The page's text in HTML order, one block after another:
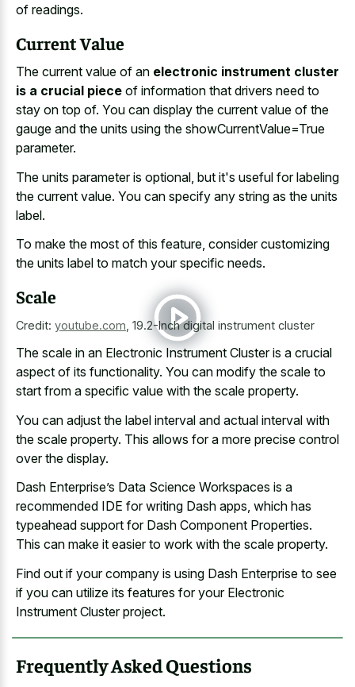
of readings.
Current Value
The current value of an electronic instrument cluster
is a crucial piece of information that drivers need to
stay on top of. You can display the current value of the
gauge and the units using the showCurrentValue=True
parameter.
The units parameter is optional, but it's useful for labeling
the current value. You can specify any string as the units
label.
To make the most of this feature, consider customizing
the units label to match your specific needs.
Scale
Credit: youtube.com 19.2-Inch digital instrument cluster
The scale in an Electronic Instrument Cluster is a crucial
aspect of its functionality. You can modify the scale to
start from a specific value with the scale property.
You can adjust the label interval and actual interval with
the scale property. This allows for a more precise control
over the display.
Dash Enterprise’s Data Science Workspaces is a
recommended IDE for writing Dash apps, which has
typeahead support for Dash Component Properties.
This can make it easier to work with the scale property.
Find out if your company is using Dash Enterprise to see
if you can utilize its features for your Electronic
Instrument Cluster project.
Frequently Asked Questions